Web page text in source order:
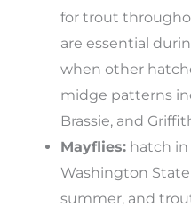
for trout
are essential
when other
midge patterns
Brassie, and
Mayflies: hatch
Washington
summer, and